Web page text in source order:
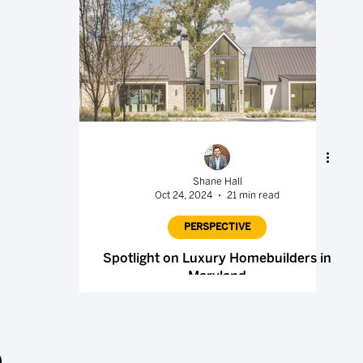
Shane Hall
Oct 24, 2024
21 min read
PERSPECTIVE
Spotlight on Luxury Homebuilders in
Maryland